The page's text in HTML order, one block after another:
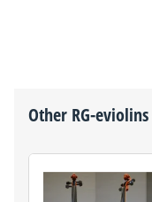
Other RG-eviolins